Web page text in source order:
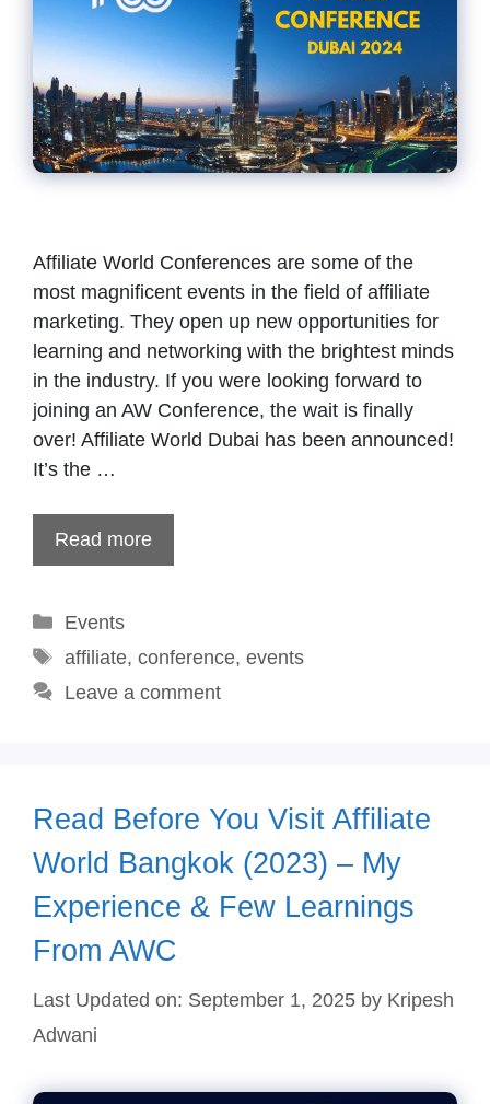
Affiliate World Conferences are some of the
most magnificent events in the field of affiliate
marketing. They open up new opportunities for
learning and networking with the brightest minds
in the industry. If you were looking forward to
joining an AW Conference, the wait is finally
over! Affiliate World Dubai has been announced!
It’s the …
Read more
Categories
Events
Tags
affiliate, conference, events
Leave a comment
Read Before You Visit Affiliate
World Bangkok (2023) – My
Experience & Few Learnings
From AWC
Last Updated on: September 1, 2025 by Kripesh
Adwani